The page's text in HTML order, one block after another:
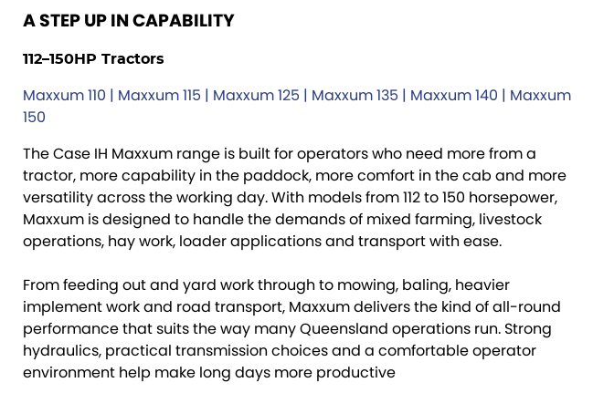
A STEP UP IN CAPABILITY
112–150HP Tractors
Maxxum 110 | Maxxum 115 | Maxxum 125 | Maxxum 135 | Maxxum 140 | Maxxum
150
The Case IH Maxxum range is built for operators who need more from a
tractor, more capability in the paddock, more comfort in the cab and more
versatility across the working day. With models from 112 to 150 horsepower,
Maxxum is designed to handle the demands of mixed farming, livestock
operations, hay work, loader applications and transport with ease.
From feeding out and yard work through to mowing, baling, heavier
implement work and road transport, Maxxum delivers the kind of all-round
performance that suits the way many Queensland operations run. Strong
hydraulics, practical transmission choices and a comfortable operator
environment help make long days more productive